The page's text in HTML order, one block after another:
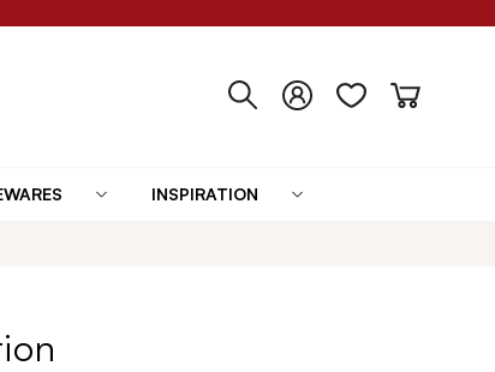
INSPIRATION